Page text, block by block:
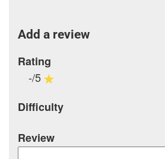
Add a review
Rating
-/5
Difficulty
Review